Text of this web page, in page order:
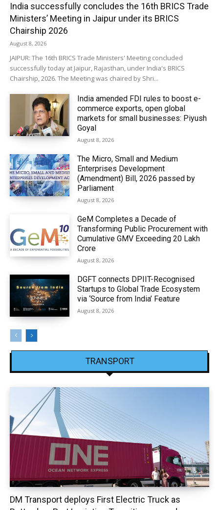
India successfully concludes the 16th BRICS Trade
Ministers’ Meeting in Jaipur under its BRICS
Chairship 2026
August 8, 2026
JAIPUR: The 16th BRICS Trade Ministers' Meeting concluded
successfully today at Jaipur, Rajasthan, under India's BRICS
Chairship, 2026. The Meeting was chaired by Shri...
India amended FDI rules to boost e-
commerce exports, open global
markets for small businesses: Piyush
Goyal
August 8, 2026
The Micro, Small and Medium
Enterprises Development
(Amendment) Bill, 2026 passed by
Parliament
August 8, 2026
GeM Completes a Decade of
Transforming Public Procurement with
Cumulative GMV Exceeding ₹20 Lakh
Crore
August 8, 2026
DGFT connects DPIIT-Recognised
Startups to Global Trade Ecosystem
via ‘Source from India’ Feature
August 8, 2026
TRANSPORT
DM Transport deploys First Electric Truck as